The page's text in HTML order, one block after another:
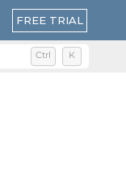
FREE TRIAL
Ctrl K